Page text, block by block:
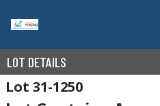
LOT DETAILS
31-1250